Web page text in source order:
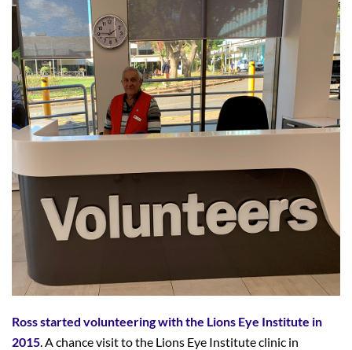
Ross started volunteering with the Lions Eye Institute in
2015 . A chance visit to the Lions Eye Institute clinic in